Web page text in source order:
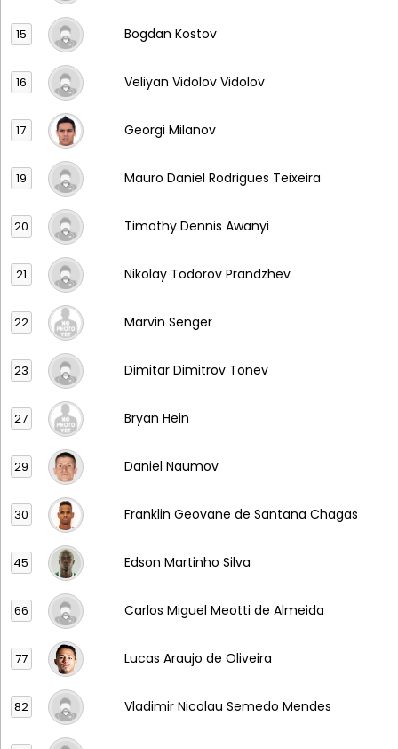
15 Bogdan Kostov
16 Veliyan Vidolov Vidolov
17 Georgi Milanov
19 Mauro Daniel Rodrigues Teixeira
20 Timothy Dennis Awanyi
21 Nikolay Todorov Prandzhev
22 Marvin Senger
23 Dimitar Dimitrov Tonev
27 Bryan Hein
29 Daniel Naumov
30 Franklin Geovane de Santana Chagas
45 Edson Martinho Silva
66 Carlos Miguel Meotti de Almeida
77 Lucas Araujo de Oliveira
82 Vladimir Nicolau Semedo Mendes